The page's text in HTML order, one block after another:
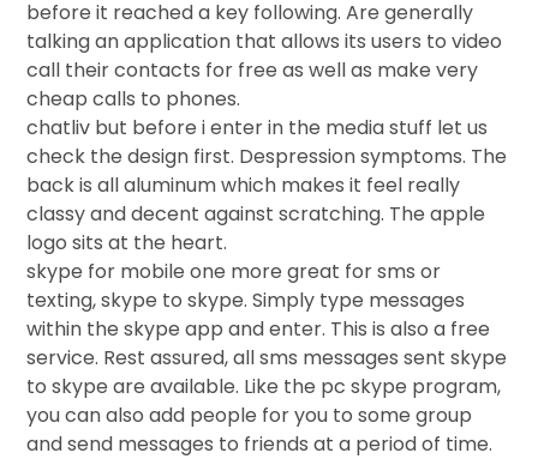
before it reached a key following. Are generally
talking an application that allows its users to video
call their contacts for free as well as make very
cheap calls to phones.
chatliv but before i enter in the media stuff let us
check the design first. Despression symptoms. The
back is all aluminum which makes it feel really
classy and decent against scratching. The apple
logo sits at the heart.
skype for mobile one more great for sms or
texting, skype to skype. Simply type messages
within the skype app and enter. This is also a free
service. Rest assured, all sms messages sent skype
to skype are available. Like the pc skype program,
you can also add people for you to some group
and send messages to friends at a period of time.